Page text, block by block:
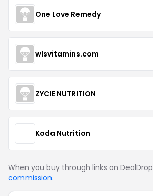
One Love Remedy
wlsvitamins.com
ZYCIE NUTRITION
Koda Nutrition
When you buy through links on DealDrop
commission.